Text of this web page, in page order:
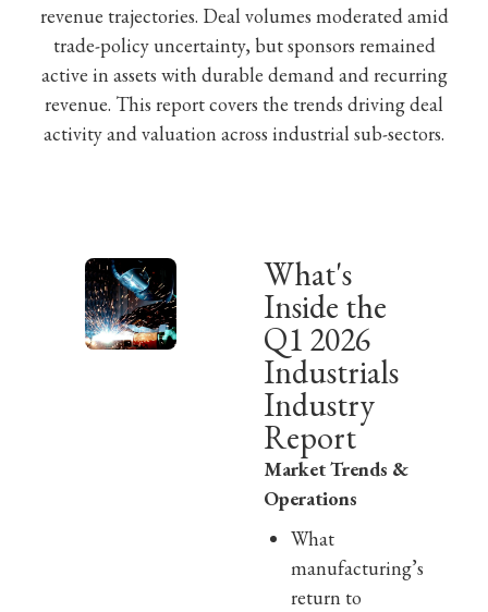
revenue trajectories. Deal volumes moderated amid
trade-policy uncertainty, but sponsors remained
active in assets with durable demand and recurring
revenue. This report covers the trends driving deal
activity and valuation across industrial sub-sectors.
What's
Inside the
Q1 2026
Industrials
Industry
Report
Market Trends &
Operations
What
manufacturing’s
return to